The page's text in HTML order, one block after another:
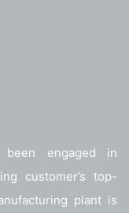
been engaged in
customer’s top-
plant is